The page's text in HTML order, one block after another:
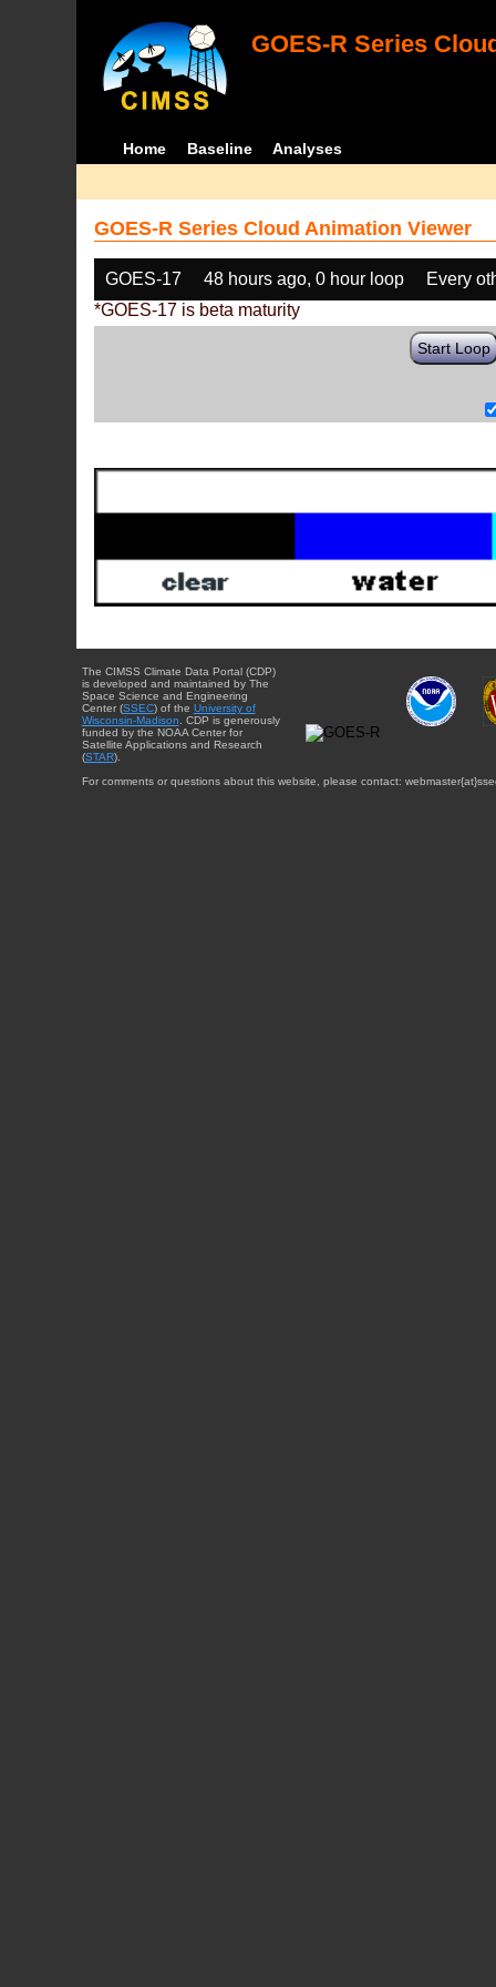
GOES-R Series
Home Baseline Analyses
GOES-R Series Cloud Animation Viewer
GOES-17 48 hours ago, 0 hour loop
Every
*GOES-17 is beta maturity
Start Loop
The CIMSS Climate Data Portal (CDP)
is developed and maintained by The
Space Science and Engineering
Center (SSEC) of the University of
Wisconsin-Madison . CDP is generously
funded by the NOAA Center for
Satellite Applications and Research
(STAR).
For comments or questions about this website, please contact: